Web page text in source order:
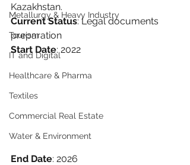
Metallurgy & Heavy Industry
Tourism
IT and Digital
Healthcare & Pharma
Textiles
Commercial Real Estate
Water & Environment
Kazakhstan.
Current Status: Legal documents
preparation
Start Date: 2022
End Date: 2026